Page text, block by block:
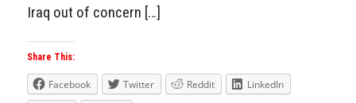
Iraq out of concern […]
Share This:
Facebook Twitter Reddit
LinkedIn